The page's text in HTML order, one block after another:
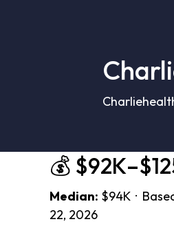
💰
Median: $94K ·
22, 2026